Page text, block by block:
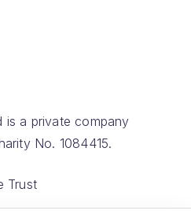
is a private company
No. 1084415.
Trust